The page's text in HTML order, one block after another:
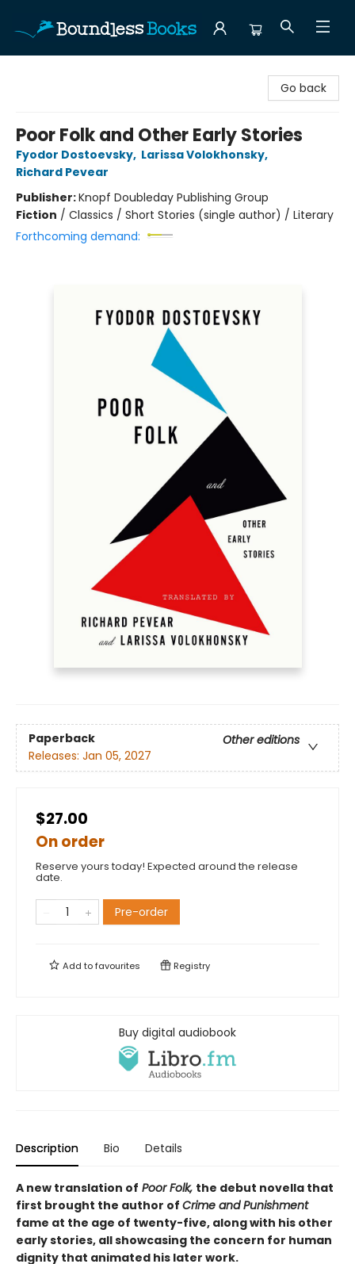
Go back
Poor Folk and Other Early Stories
Fyodor Dostoevsky, Larissa Volokhonsky,
Richard Pevear
Publisher:Knopf Doubleday Publishing Group
Fiction / Classics / Short Stories (single author) / Literary
Forthcoming demand:
Paperback
Other editions
Releases: Jan 05, 2027
$27.00
On order
Reserve yours today! Expected around the release
date.
Pre-order
Add tofavourites Registry
Buy digital audiobook
Description Bio Details
A new translation of Poor Folk, the debut novella that
first brought the author of Crime and Punishment
fame at the age of twenty-five, along with his other
early stories, all showcasing the concern for human
dignity that animated his later work.